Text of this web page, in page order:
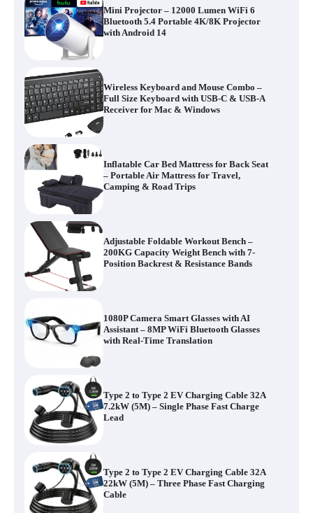
Mini Projector – 12000 Lumen WiFi 6
Bluetooth 5.4 Portable 4K/8K Projector
with Android 14
Wireless Keyboard and Mouse Combo –
Full Size Keyboard with USB-C & USB-A
Receiver for Mac & Windows
Inflatable Car Bed Mattress for Back Seat
– Portable Air Mattress for Travel,
Camping & Road Trips
Adjustable Foldable Workout Bench –
200KG Capacity Weight Bench with 7-
Position Backrest & Resistance Bands
1080P Camera Smart Glasses with AI
Assistant – 8MP WiFi Bluetooth Glasses
with Real-Time Translation
Type 2 to Type 2 EV Charging Cable 32A
7.2kW (5M) – Single Phase Fast Charge
Lead
Type 2 to Type 2 EV Charging Cable 32A
22kW (5M) – Three Phase Fast Charging
Cable